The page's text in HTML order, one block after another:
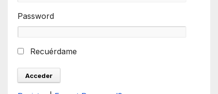
Password
Recuérdame